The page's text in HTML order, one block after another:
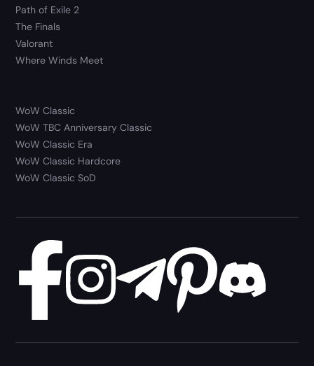
Path of Exile 2
The Finals
Valorant
Where Winds Meet
WoW Classic
WoW TBC Anniversary Classic
WoW Classic Era
WoW Classic Hardcore
WoW Classic SoD